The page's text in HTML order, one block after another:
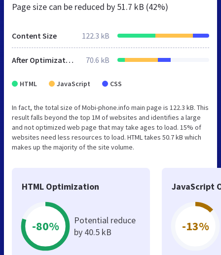
Page size can be reduced by 51.7 kB (42%)
Content Size 122.3 kB
After Optimization 70.6 kB
HTML JavaScript CSS
In fact, the total size of Mobi-phone.info main page is 122.3 kB. This
result falls beyond the top 1M of websites and identifies a large
and not optimized web page that may take ages to load. 15% of
websites need less resources to load. HTML takes 50.7 kB which
makes up the majority of the site volume.
HTML Optimization
-80%
Potential reduce
by 40.5 kB
JavaScript
-13%